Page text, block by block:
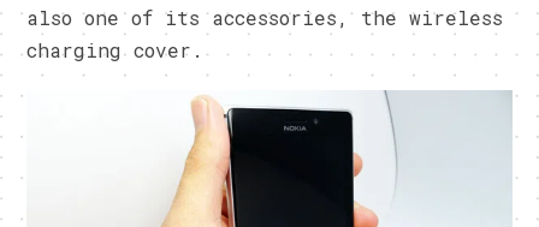
also one of its accessories, the wireless
charging cover.